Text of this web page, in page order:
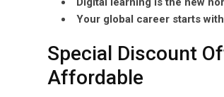
Your global career starts
Special Discount
Affordable